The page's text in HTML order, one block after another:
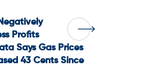
Says Gas Prices
43 Cents Since
Profits